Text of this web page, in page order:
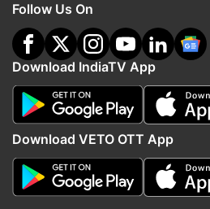
Follow Us On
Download IndiaTV App
Download VETO OTT App